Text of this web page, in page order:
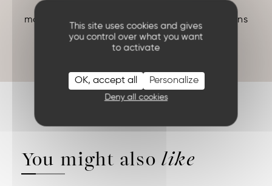
This site uses cookies and gives
you control over what you want
to activate
OK, accept all
Deny all cookies
Personalize
motion: we must create them, and the solutions
follow.”
ANTOINE DE SAINT EXUPERY (
You might also like